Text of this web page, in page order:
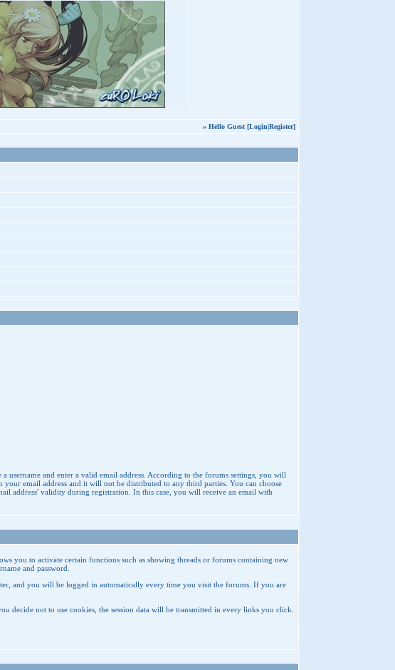
» Hello Guest [Login|Register]
username and enter a valid email address. According to the forums settings, you will
email address and it will not be distributed to any third parties. You can choose
address' validity during registration. In this case, you will receive an email with
you to activate certain functions such as showing threads or forums containing new
and password.
and you will be logged in automatically every time you visit the forums. If you are
decide not to use cookies, the session data will be transmitted in every links you click.